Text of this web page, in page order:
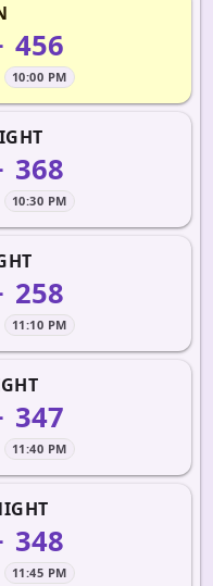
456
10:00 PM
368
10:30 PM
258
11:10 PM
347
11:40 PM
348
11:45 PM